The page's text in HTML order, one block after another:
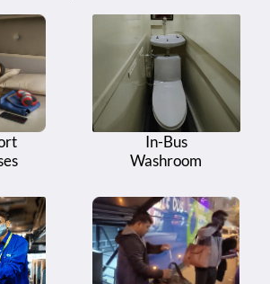
In-Bus
Washroom